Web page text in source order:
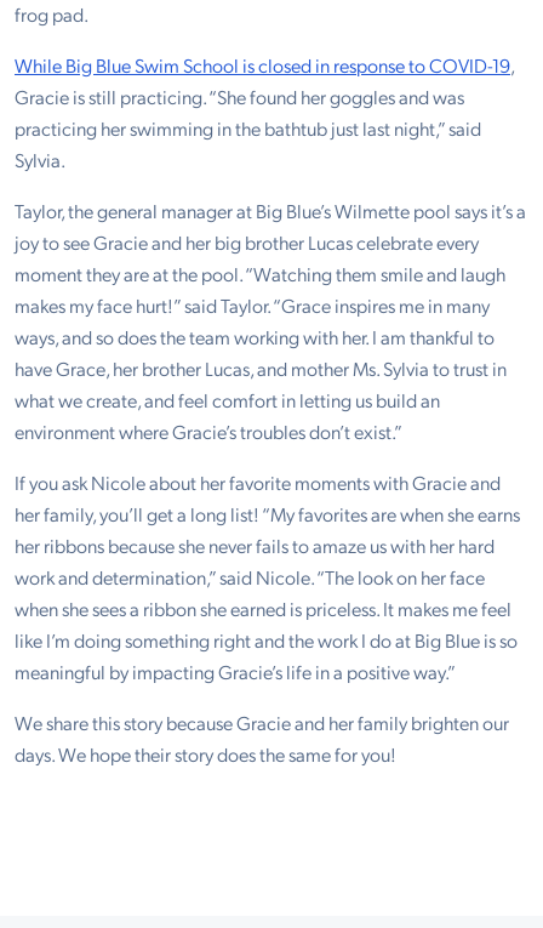
frog pad.
While Big Blue Swim School is closed in response to COVID-19,
Gracie is still practicing. “She found her goggles and was
practicing her swimming in the bathtub just last night,” said
Sylvia.
Taylor, the general manager at Big Blue’s Wilmette pool says it’s a
joy to see Gracie and her big brother Lucas celebrate every
moment they are at the pool. “Watching them smile and laugh
makes my face hurt!” said Taylor. “Grace inspires me in many
ways, and so does the team working with her. I am thankful to
have Grace, her brother Lucas, and mother Ms. Sylvia to trust in
what we create, and feel comfort in letting us build an
environment where Gracie’s troubles don’t exist.”
If you ask Nicole about her favorite moments with Gracie and
her family, you’ll get a long list! “My favorites are when she earns
her ribbons because she never fails to amaze us with her hard
work and determination,” said Nicole. “The look on her face
when she sees a ribbon she earned is priceless. It makes me feel
like I’m doing something right and the work I do at Big Blue is so
meaningful by impacting Gracie’s life in a positive way.”
We share this story because Gracie and her family brighten our
days. We hope their story does the same for you!